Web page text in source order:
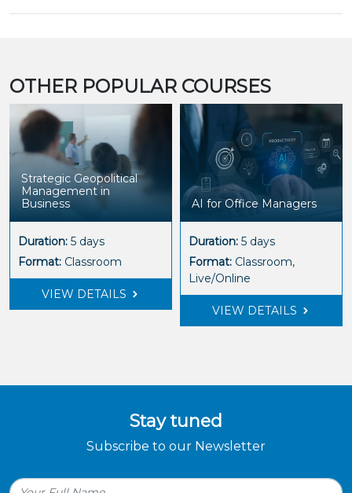
OTHER POPULAR COURSES
Strategic Geopolitical
Management in
Business
Duration: 5 days
Format: Classroom
VIEW DETAILS
AI for Office Managers
Duration: 5 days
Format: Classroom,
Live/Online
VIEW DETAILS
Stay tuned
Subscribe to our Newsletter